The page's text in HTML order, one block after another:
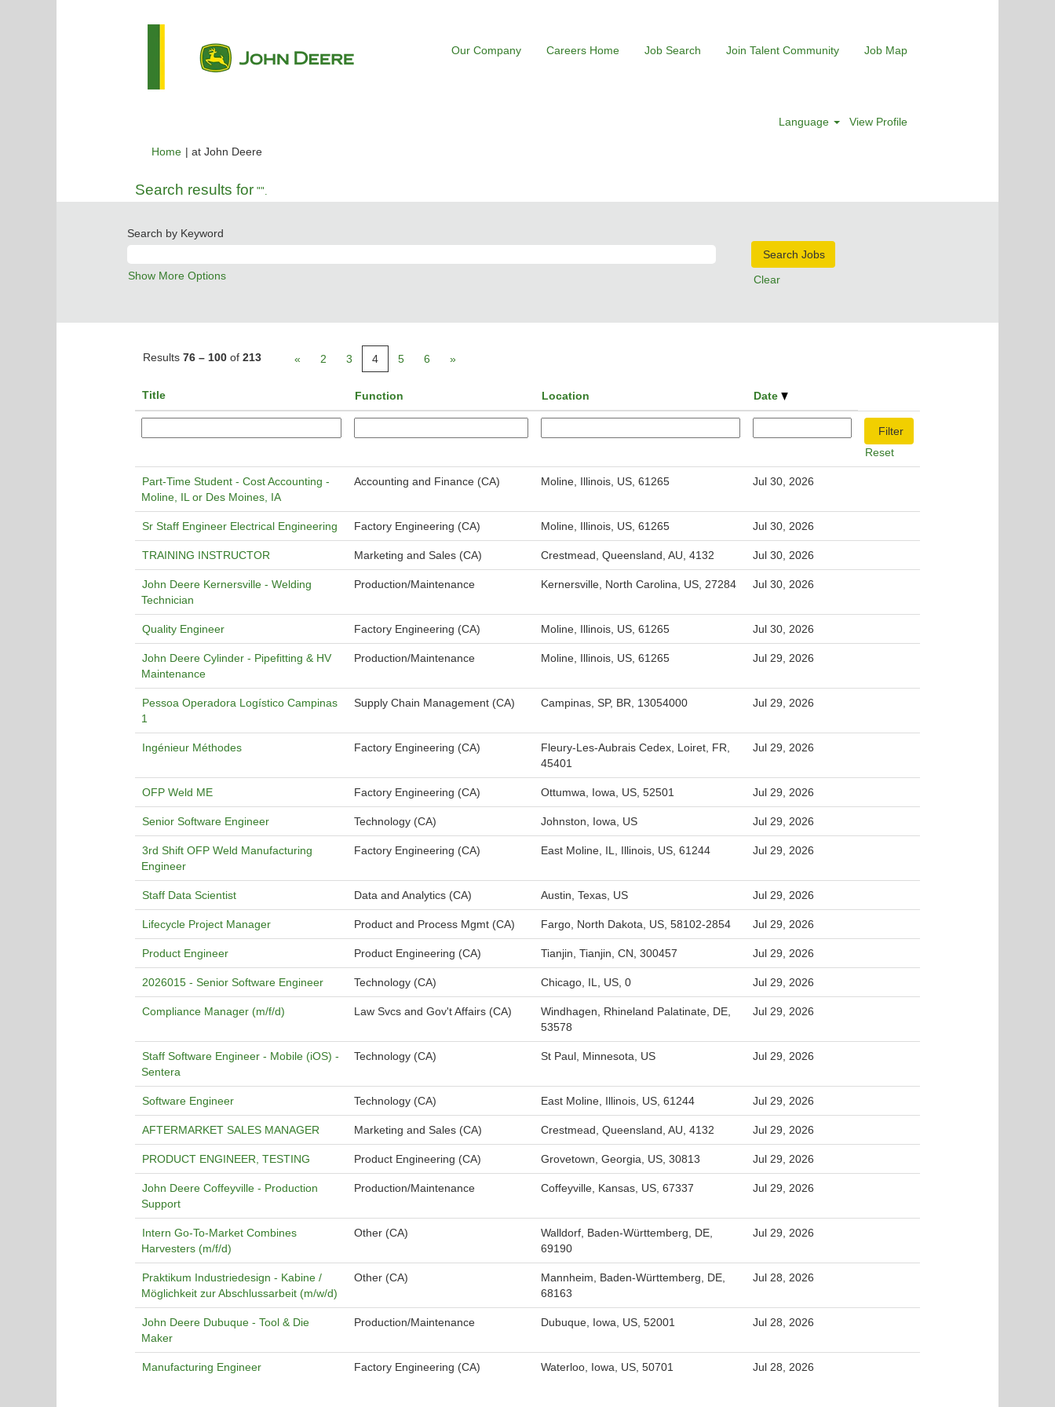
Our Company Careers Home Job Search Join Talent Community Job Map
Language View Profile
Home | at John Deere(current
Search results for "".
Search by Keyword
Show More Options Clear
Results 76 – 100 of 213 « 2 3 4 5 6 »
Title Function Location Date
Reset
Part-Time Student - Cost Accounting -
Moline, IL or Des Moines, IA
Accounting and Finance (CA) Moline, Illinois, US, 61265 Jul 30, 2026
Sr Staff Engineer Electrical Engineering Factory Engineering (CA) Moline, Illinois, US, 61265 Jul 30, 2026
TRAINING INSTRUCTOR Marketing and Sales (CA) Crestmead, Queensland, AU, 4132 Jul 30, 2026
John Deere Kernersville - Welding
Technician
Production/Maintenance Kernersville, North Carolina, US, 27284 Jul 30, 2026
Quality Engineer Factory Engineering (CA) Moline, Illinois, US, 61265 Jul 30, 2026
John Deere Cylinder - Pipefitting & HV
Maintenance
Production/Maintenance Moline, Illinois, US, 61265 Jul 29, 2026
Pessoa Operadora Logístico Campinas
1
Supply Chain Management (CA) Campinas, SP, BR, 13054000 Jul 29, 2026
Ingénieur Méthodes Factory Engineering (CA)
Fleury-Les-Aubrais Cedex, Loiret, FR,
45401
Jul 29, 2026
OFP Weld ME Factory Engineering (CA) Ottumwa, Iowa, US, 52501 Jul 29, 2026
Senior Software Engineer Technology (CA) Johnston, Iowa, US Jul 29, 2026
3rd Shift OFP Weld Manufacturing
Engineer
Factory Engineering (CA) East Moline, IL, Illinois, US, 61244 Jul 29, 2026
Staff Data Scientist Data and Analytics (CA) Austin, Texas, US Jul 29, 2026
Lifecycle Project Manager Product and Process Mgmt (CA) Fargo, North Dakota, US, 58102-2854 Jul 29, 2026
Product Engineer Product Engineering (CA) Tianjin, Tianjin, CN, 300457 Jul 29, 2026
2026015 - Senior Software Engineer Technology (CA) Chicago, IL, US, 0 Jul 29, 2026
Compliance Manager (m/f/d) Law Svcs and Gov't Affairs (CA)
Windhagen, Rhineland Palatinate, DE,
53578
Jul 29, 2026
Staff Software Engineer - Mobile (iOS) -
Sentera
Technology (CA) St Paul, Minnesota, US Jul 29, 2026
Software Engineer Technology (CA) East Moline, Illinois, US, 61244 Jul 29, 2026
AFTERMARKET SALES MANAGER Marketing and Sales (CA) Crestmead, Queensland, AU, 4132 Jul 29, 2026
PRODUCT ENGINEER, TESTING Product Engineering (CA) Grovetown, Georgia, US, 30813 Jul 29, 2026
John Deere Coffeyville - Production
Support
Production/Maintenance Coffeyville, Kansas, US, 67337 Jul 29, 2026
Intern Go-To-Market Combines
Harvesters (m/f/d)
Other (CA)
Walldorf, Baden-Württemberg, DE,
69190
Jul 29, 2026
Praktikum Industriedesign - Kabine /
Möglichkeit zur Abschlussarbeit (m/w/d)
Other (CA)
Mannheim, Baden-Württemberg, DE,
68163
Jul 28, 2026
John Deere Dubuque - Tool & Die
Maker
Production/Maintenance Dubuque, Iowa, US, 52001 Jul 28, 2026
Manufacturing Engineer Factory Engineering (CA) Waterloo, Iowa, US, 50701 Jul 28, 2026